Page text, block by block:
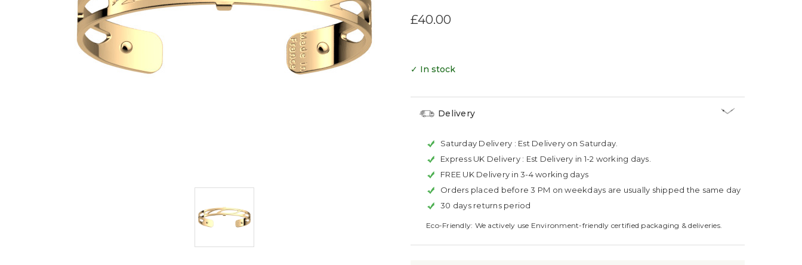
£40.00
✓ In stock
Delivery
Saturday Delivery : Est Delivery on Saturday.
Express UK Delivery : Est Delivery in 1-2 working days.
FREE UK Delivery in 3-4 working days
Orders placed before 3 PM on weekdays are usually shipped the same day
30 days returns period
Eco-Friendly: We actively use Environment-friendly certified packaging & deliveries.